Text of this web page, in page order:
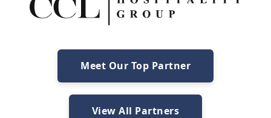
Meet Our Top Partner
View All Partners